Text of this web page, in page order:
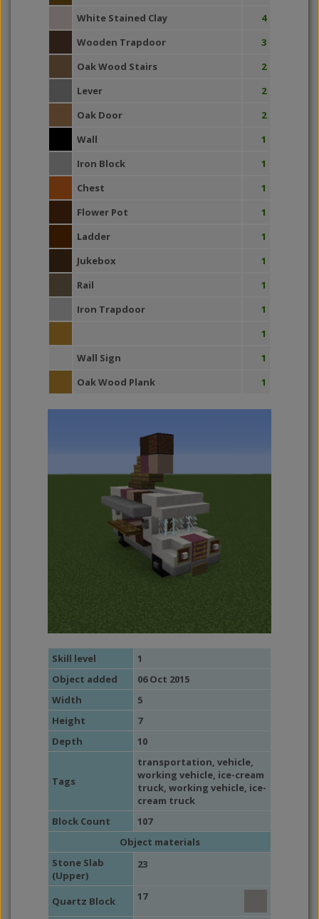
White Stained Clay
4
Wooden Trapdoor
3
Oak Wood Stairs
2
Lever
2
Oak Door
2
Wall
1
Iron Block
1
Chest
1
Flower Pot
1
Ladder
1
Jukebox
1
Rail
1
Iron Trapdoor
1
1
Wall Sign
1
Oak Wood Plank
1
Skill level
1
Object added
06 Oct 2015
Width
5
Height
7
Depth
10
Tags
transportation, vehicle,
working vehicle, ice-cream
truck, working vehicle, ice-
cream truck
Block Count
107
Object materials
Stone Slab
(Upper)
23
Quartz Block 17